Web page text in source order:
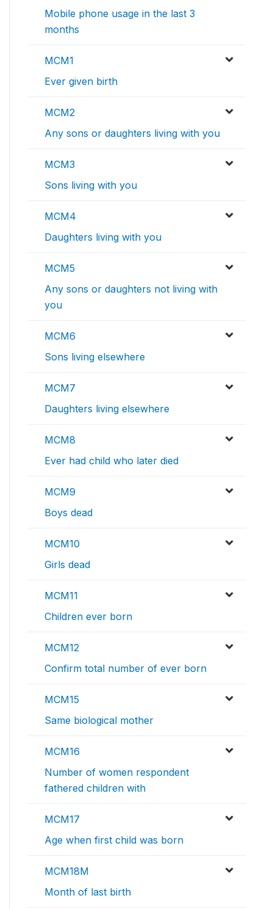
Mobile phone usage in the last 3
months
MCM1
Ever given birth
MCM2
Any sons or daughters living with you
MCM3
Sons living with you
MCM4
Daughters living with you
MCM5
Any sons or daughters not living with
you
MCM6
Sons living elsewhere
MCM7
Daughters living elsewhere
MCM8
Ever had child who later died
MCM9
Boys dead
MCM10
Girls dead
MCM11
Children ever born
MCM12
Confirm total number of ever born
MCM15
Same biological mother
MCM16
Number of women respondent
fathered children with
MCM17
Age when first child was born
MCM18M
Month of last birth